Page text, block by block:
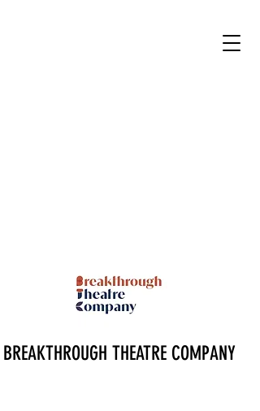
BREAKTHROUGH THEATRE COMPANY